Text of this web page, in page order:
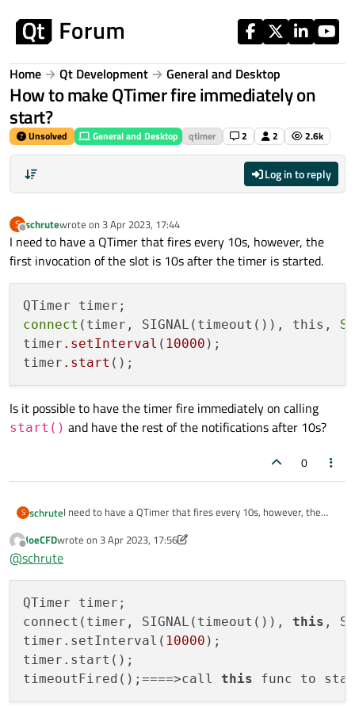
Home Qt Development General and Desktop
How to make QTimer fire immediately on
start?
Unsolved General and Desktop qtimer 2 2 2.6k
Log in to reply
S
Offline
schrutewrote on 3 Apr 2023, 17:44
last edited by
I need to have a QTimer that fires every 10s, however, the
first invocation of the slot is 10s after the timer is started.
connect (timer, SIGNAL(timeout()), this,
timer .setInterval ( 10000 );
timer .start
Is it possible to have the timer fire immediately on calling
start() and have the rest of the notifications after 10s?
0
S schruteI need to have a QTimer that fires every 10s, however, the
QTimer timer;
Offline
JoeCFDwrote on 3 Apr 2023, 17:56
last edited by JoeCFD 4 Mar 2023, 17:57
@schrute
QTimer timer;
connect(timer, SIGNAL(timeout()), this ,
timer.setInterval( 10000 );
timer.start();
timeoutFired();====>call this